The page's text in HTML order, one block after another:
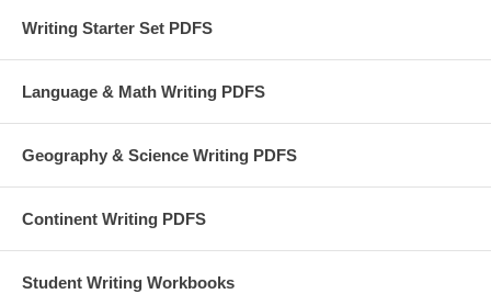
Writing Starter Set PDFS
Language & Math Writing PDFS
Geography & Science Writing PDFS
Continent Writing PDFS
Student Writing Workbooks